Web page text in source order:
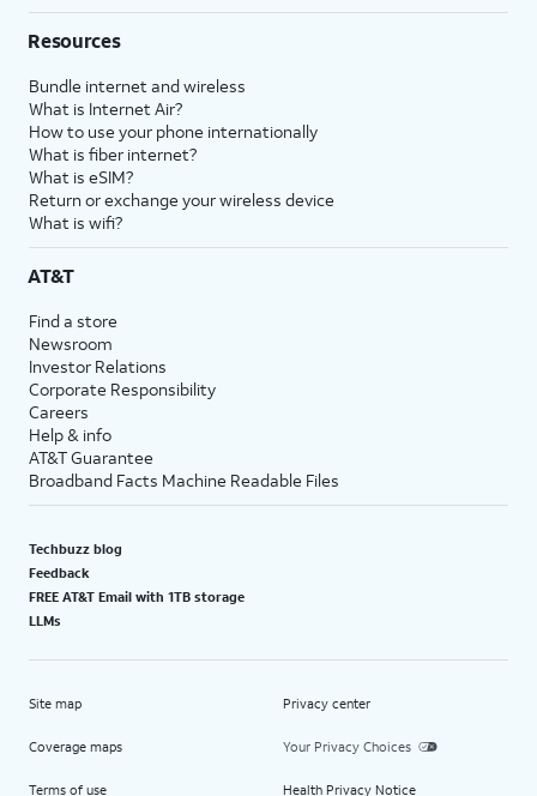
Resources
Bundle internet and wireless
What is Internet Air?
How to use your phone internationally
What is fiber internet?
What is eSIM?
Return or exchange your wireless device
What is wifi?
AT&T
Find a store
Newsroom
Investor Relations
Corporate Responsibility
Careers
Help & info
AT&T Guarantee
Broadband Facts Machine Readable Files
Techbuzz blog
Feedback
FREE AT&T Email with 1TB storage
LLMs
Site map
Coverage maps
Terms of use
Privacy center
Your Privacy Choices
Health Privacy Notice